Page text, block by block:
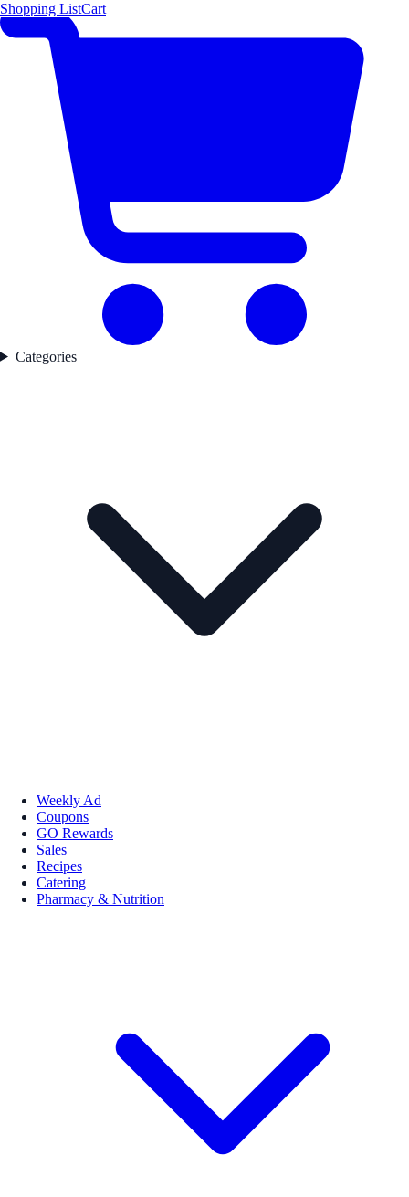
Shopping ListCart
Categories
Weekly Ad
Coupons
GO Rewards
Sales
Recipes
Catering
Pharmacy & Nutrition